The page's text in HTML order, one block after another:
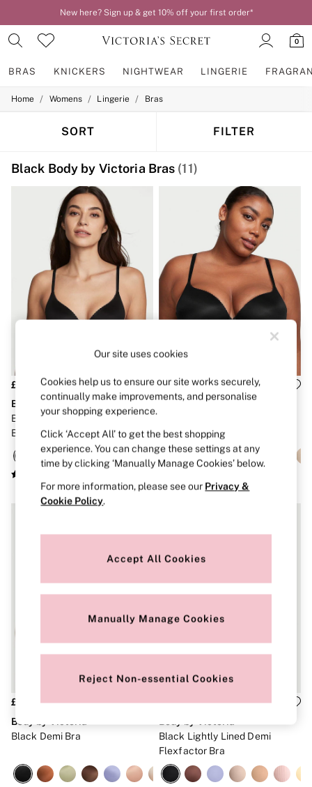
Order by 11pm for next-day delivery*
0
BRAS KNICKERS NIGHTWEAR LINGERIE
BRAS
2 Bras for £50
Matching Sets
Bra Fit Guide
Gift Cards
Balcony
Bralettes
Demi
Full Cup
Post Surgery
Push Up
Solutions
Sports Bras
Strapless & Multiway
Non Wired
Non Padded
Lightly Padded
Padded
Body By Victoria
Dream Angels
PINK
The T-Shirt
Very Sexy
Buy 3 Knickers, Get the 4th Free
Bridal Shop
Matching Sets
Briefs
G Strings
Hipster
No Show
Shapewear
Shorts
Thongs
Shop All Knickers
Home / Womens / Lingerie / Bras
SORT FILTER
Black Body by Victoria Bras (11)
£40
Body by Victoria
Black Lightly Lined Full Cup
Bra
£40
Body by Victoria
£40
Body by Victoria
Black Demi Bra
£40
Black Lightly Lined Demi
Flexfactor Bra
Our site uses cookies
Cookies help us to ensure our site works securely,
continually make improvements, and personalise
your shopping experience.
Click ‘Accept All’ to get the best shopping
experience. You can change these settings at any
time by clicking ‘Manually Manage Cookies’ below.
For more information, please see our Privacy &
Cookie Policy.
Accept All Cookies
Manually Manage Cookies
Reject Non-essential Cookies